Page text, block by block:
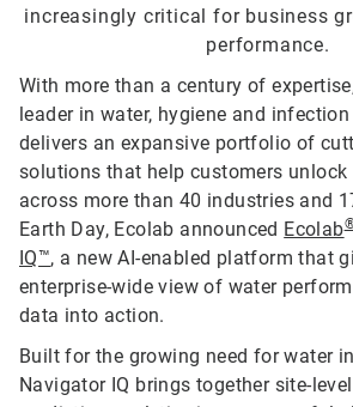
increasingly critical for business
performance.
With more than a century of
leader in water, hygiene and
delivers an expansive portfolio of
solutions that help customers unlock
across more than 40 industries and
Earth Day, Ecolab announced Ecolab
IQ™, a new AI-enabled platform that
enterprise-wide view of water
data into action.
Built for the growing need for water
Navigator IQ brings together site-